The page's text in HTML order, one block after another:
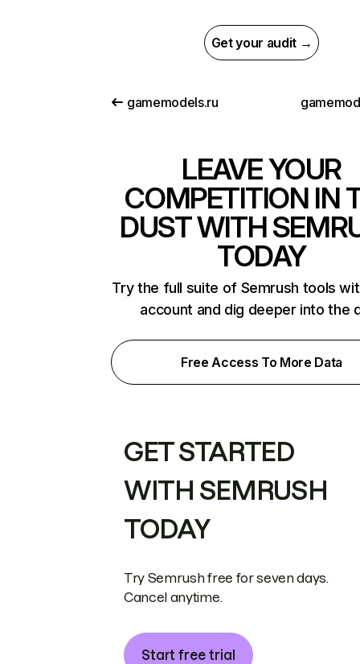
Get your audit →
gamemodels.ru
LEAVE YOUR
COMPETITION IN
DUST WITH
TODAY
Try the full suite of Semrush tools
account and dig deeper into the
Free Access To More Data
GET STARTED
WITH SEMRUSH
TODAY
Try Semrush free for seven days.
Cancel anytime.
Start free trial